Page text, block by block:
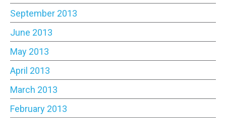
September 2013
June 2013
May 2013
April 2013
March 2013
February 2013